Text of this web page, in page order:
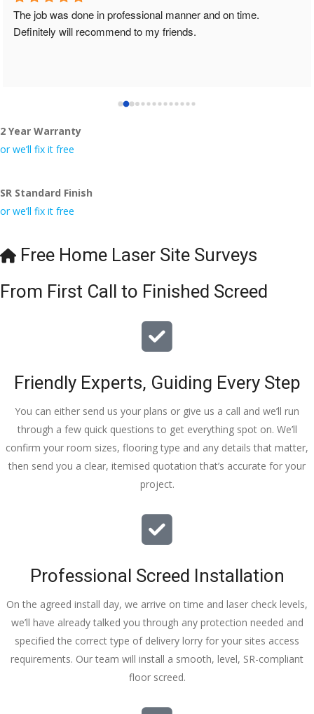
The job was done in professional manner and on time.
Definitely will recommend to my friends.
2 Year Warranty
or we’ll fix it free
SR Standard Finish
or we’ll fix it free
Free Home Laser Site Surveys
From First Call to Finished Screed
Friendly Experts, Guiding Every Step
You can either send us your plans or give us a call and we’ll run
through a few quick questions to get everything spot on. We’ll
confirm your room sizes, flooring type and any details that matter,
then send you a clear, itemised quotation that’s accurate for your
project.
Professional Screed Installation
On the agreed install day, we arrive on time and laser check levels,
we’ll have already talked you through any protection needed and
specified the correct type of delivery lorry for your sites access
requirements. Our team will install a smooth, level, SR-compliant
floor screed.